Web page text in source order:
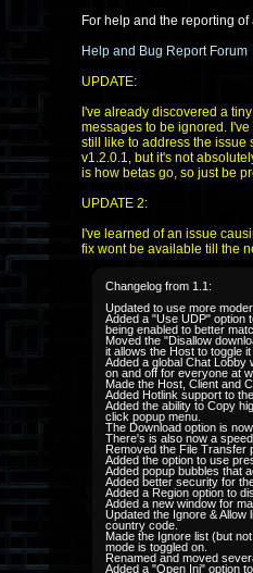
For help and the reporting
Help and Bug Report Forum
UPDATE:
I've already discovered a
messages to be ignored.
still like to address the issue
v1.2.0.1, but it's not
is how betas go, so just be
UPDATE 2:
I've learned of an issue
fix wont be available till the
Changelog from 1.1:
Updated to use more
Added a "Use UDP" option
being enabled to better
Moved the "Disallow
it allows the Host to toggle
Added a global Chat Lobby
on and off for everyone at
Made the Host, Client and
Added Hotlink support to
Added the ability to Copy
click popup menu.
The Download option is
There's is also now a
Removed the File Transfer
Added the option to use
Added popup bubbles that
Added better security for
Added a Region option to
Added a new window for
Updated the Ignore &
country code.
Made the Ignore list (but
mode is toggled on.
Renamed and moved
Added a "Open Ini" option